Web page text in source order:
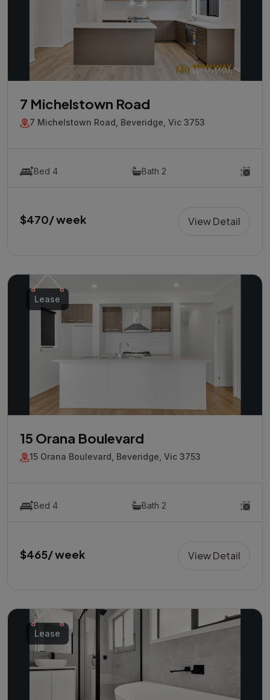
7 Michelstown Road
7 Michelstown Road, Beveridge, Vic 3753
Bed 4 Bath 2
$470/ week View Detail
Lease
15 Orana Boulevard
15 Orana Boulevard, Beveridge, Vic 3753
Bed 4 Bath 2
$465/ week View Detail
Lease